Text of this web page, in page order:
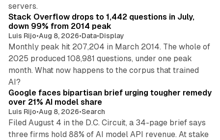
servers.
Stack Overflow drops to 1,442 questions in July,
down 99% from 2014 peak
Luis Rijo•Aug 8, 2026•Data•Display
Monthly peak hit 207,204 in March 2014. The whole of
2025 produced 108,981 questions, under one peak
month. What now happens to the corpus that trained
AI?
Google faces bipartisan brief urging tougher remedy
over 21% AI model share
Luis Rijo•Aug 8, 2026•Search
Filed August 4 in the D.C. Circuit, a 34-page brief says
three firms hold 88% of AI model API revenue. At stake